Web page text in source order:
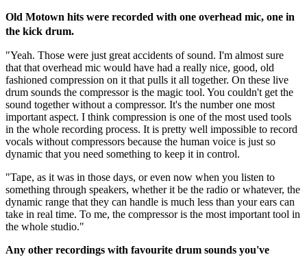
Old Motown hits were recorded with one overhead mic, one in
the kick drum.
"Yeah. Those were just great accidents of sound. I'm almost sure
that that overhead mic would have had a really nice, good, old
fashioned compression on it that pulls it all together. On these live
drum sounds the compressor is the magic tool. You couldn't get the
sound together without a compressor. It's the number one most
important aspect. I think compression is one of the most used tools
in the whole recording process. It is pretty well impossible to record
vocals without compressors because the human voice is just so
dynamic that you need something to keep it in control.
"Tape, as it was in those days, or even now when you listen to
something through speakers, whether it be the radio or whatever, the
dynamic range that they can handle is much less than your ears can
take in real time. To me, the compressor is the most important tool in
the whole studio."
Any other recordings with favourite drum sounds you've